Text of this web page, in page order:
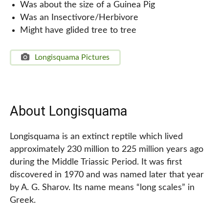
Was about the size of a Guinea Pig
Was an Insectivore/Herbivore
Might have glided tree to tree
Longisquama Pictures
About Longisquama
Longisquama is an extinct reptile which lived
approximately 230 million to 225 million years ago
during the Middle Triassic Period. It was first
discovered in 1970 and was named later that year
by A. G. Sharov. Its name means “long scales” in
Greek.